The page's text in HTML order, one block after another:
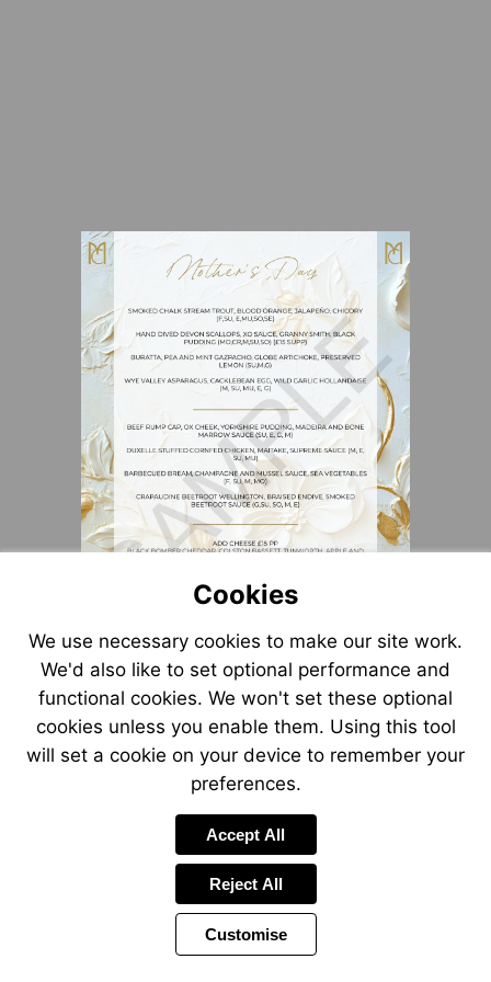
Cookies
We use necessary cookies to make our site work.
We'd also like to set optional performance and
functional cookies. We won't set these optional
cookies unless you enable them. Using this tool
will set a cookie on your device to remember your
preferences.
Accept All
Reject All
Customise
Page
1 of 1